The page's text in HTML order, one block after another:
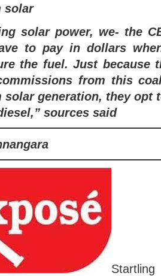
solar
solar power, we- the
to pay in dollars
the fuel. Just because
from this
generation, they opt
sources said